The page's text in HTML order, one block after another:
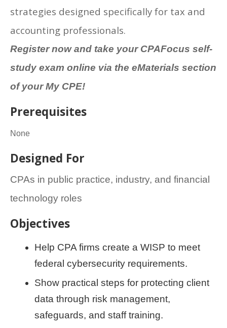
strategies designed specifically for tax and
accounting professionals.
Register now and take your CPAFocus self-
study exam online via the eMaterials section
of your My CPE!
Prerequisites
None
Designed For
CPAs in public practice, industry, and financial
technology roles
Objectives
Help CPA firms create a WISP to meet
federal cybersecurity requirements.
Show practical steps for protecting client
data through risk management,
safeguards, and staff training.